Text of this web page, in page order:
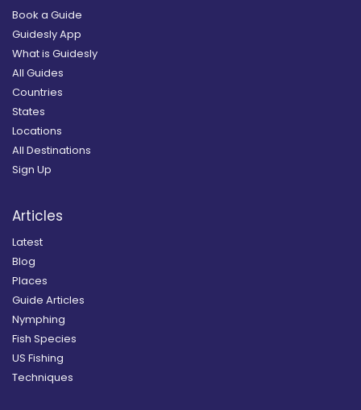
Book a Guide
Guidesly App
What is Guidesly
All Guides
Countries
States
Locations
All Destinations
Sign Up
Articles
Latest
Blog
Places
Guide Articles
Nymphing
Fish Species
US Fishing
Techniques